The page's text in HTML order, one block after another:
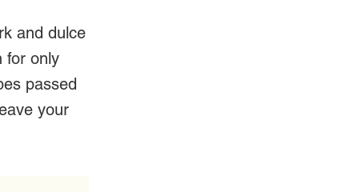
and dulce
for only
passed
your